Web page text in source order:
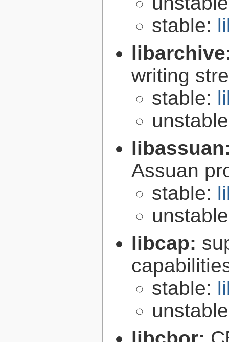
stable:
writing
stable:
Assuan
stable:
libcap:
stable: